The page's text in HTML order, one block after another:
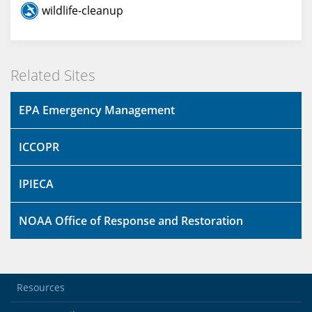
wildlife-cleanup
Related Sites
EPA Emergency Management
ICCOPR
IPIECA
NOAA Office of Response and Restoration
Resources